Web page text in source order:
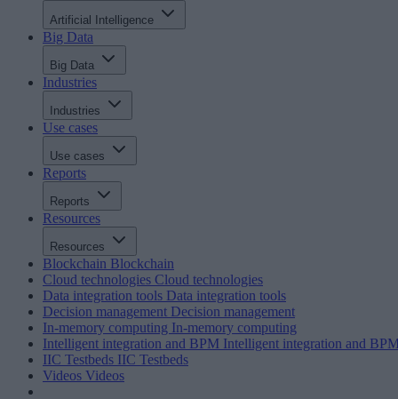
Artificial Intelligence
Big Data
Big Data
Industries
Industries
Use cases
Use cases
Reports
Reports
Resources
Resources
Blockchain Blockchain
Cloud technologies Cloud technologies
Data integration tools Data integration tools
Decision management Decision management
In-memory computing In-memory computing
Intelligent integration and BPM Intelligent integration and
IIC Testbeds IIC Testbeds
Videos Videos